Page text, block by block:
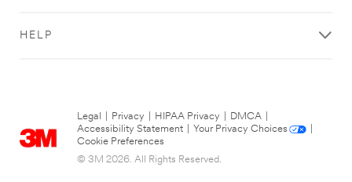
HELP
Legal Privacy HIPAA Privacy DMCA
Accessibility Statement
Your Privacy Choices
Cookie Preferences
© 3M 2026. All Rights Reserved.